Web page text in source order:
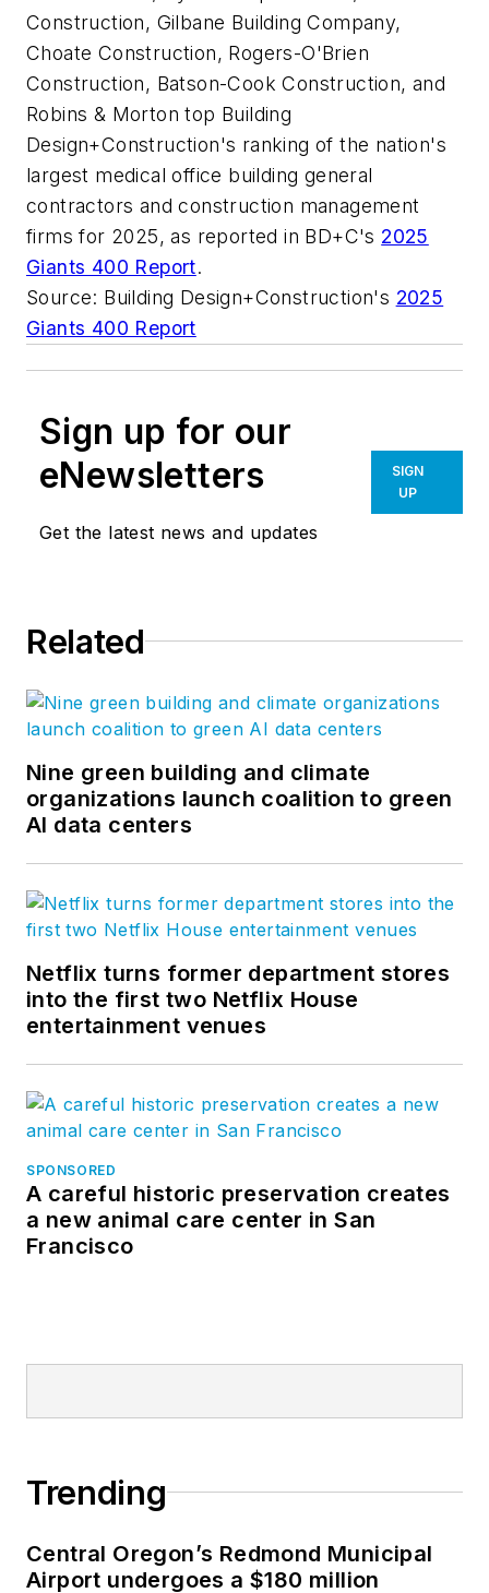
Construction, Gilbane Building Company,
Choate Construction, Rogers-O'Brien
Construction, Batson-Cook Construction, and
Robins & Morton top Building
Design+Construction's ranking of the nation's
largest medical office building general
contractors and construction management
firms for 2025, as reported in BD+C's 2025
Giants 400 Report.
Source: Building Design+Construction's 2025
Giants 400 Report
Sign up for our
eNewsletters
Get the latest news and updates
SIGN
UP
Related
Nine green building and climate
organizations launch coalition to green
AI data centers
Netflix turns former department stores
into the first two Netflix House
entertainment venues
SPONSORED
A careful historic preservation creates
a new animal care center in San
Francisco
Trending
Central Oregon’s Redmond Municipal
Airport undergoes a $180 million